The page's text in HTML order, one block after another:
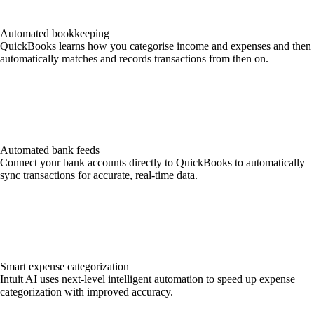
Automated bookkeeping
QuickBooks learns how you categorise income and expenses and then
automatically matches and records transactions from then on.
Automated bank feeds
Connect your bank accounts directly to QuickBooks to automatically
sync transactions for accurate, real-time data.
Smart expense categorization
Intuit AI uses next-level intelligent automation to speed up expense
categorization with improved accuracy.